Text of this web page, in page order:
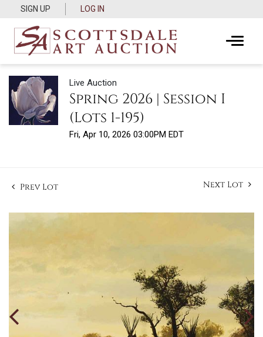
SIGN UP LOG IN
Live Auction
Spring 2026 | Session I
(Lots 1-195)
Fri, Apr 10, 2026 03:00PM EDT
Prev Lot Next Lot